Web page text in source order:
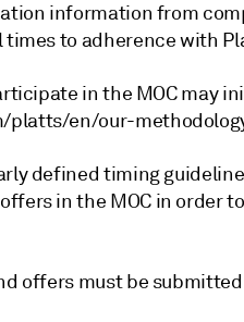
information from
times to adherence with
in the MOC may
platts/en/our-
defined timing
in the MOC in order
offers must be